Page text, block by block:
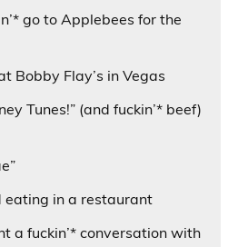
go to Applebees for the
Bobby Flay’s in Vegas
Tunes!” (and fuckin’* beef)
eating in a restaurant
a fuckin’* conversation with